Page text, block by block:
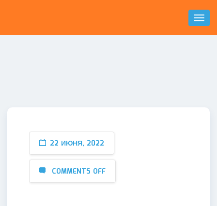
Toggle
22 ИЮНЯ, 2022
COMMENTS OFF